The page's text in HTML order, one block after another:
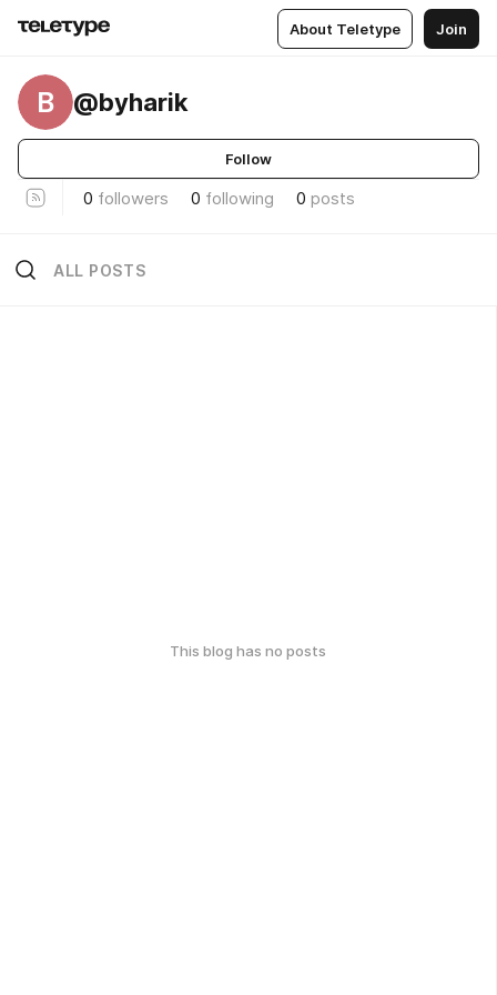
About Teletype Join
B @byharik
Follow
0 followers 0 following 0 posts
ALL POSTS
This blog has no posts